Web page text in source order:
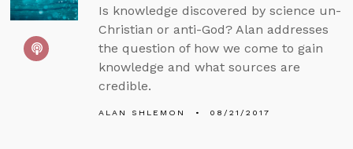
Is knowledge discovered by science un-
Christian or anti-God? Alan addresses
the question of how we come to gain
knowledge and what sources are
credible.
ALAN SHLEMON 08/21/2017